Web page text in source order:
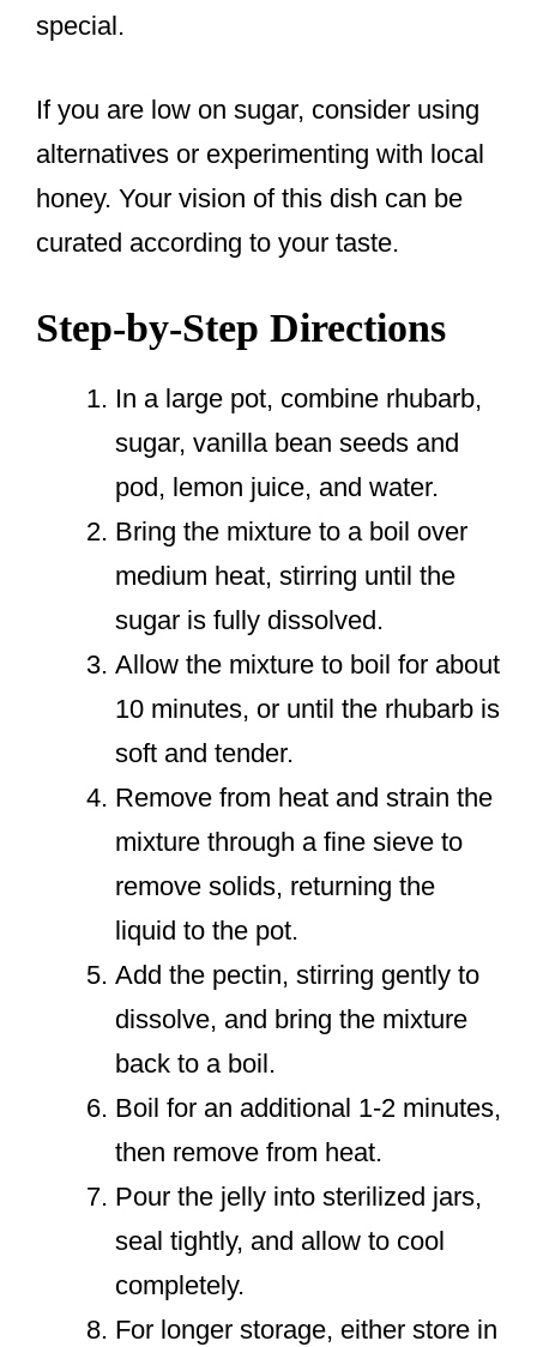
special.
If you are low on sugar, consider using
alternatives or experimenting with local
honey. Your vision of this dish can be
curated according to your taste.
Step-by-Step Directions
In a large pot, combine rhubarb,
sugar, vanilla bean seeds and
pod, lemon juice, and water.
Bring the mixture to a boil over
medium heat, stirring until the
sugar is fully dissolved.
Allow the mixture to boil for about
10 minutes, or until the rhubarb is
soft and tender.
Remove from heat and strain the
mixture through a fine sieve to
remove solids, returning the
liquid to the pot.
Add the pectin, stirring gently to
dissolve, and bring the mixture
back to a boil.
Boil for an additional 1-2 minutes,
then remove from heat.
Pour the jelly into sterilized jars,
seal tightly, and allow to cool
completely.
For longer storage, either store in